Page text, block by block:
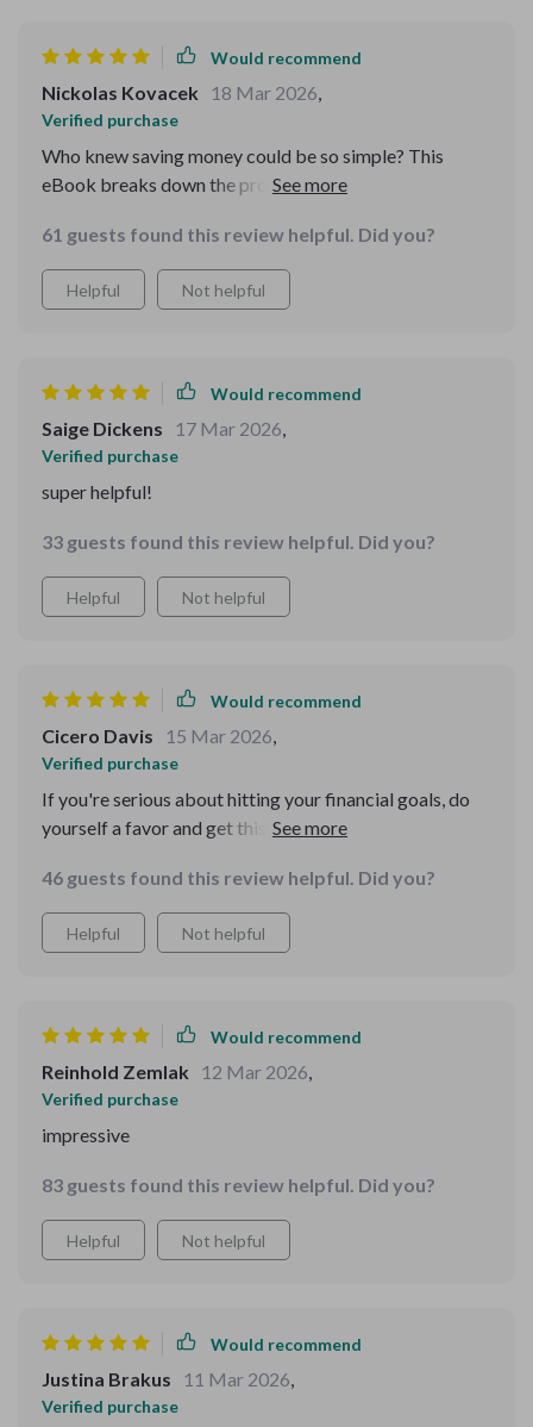
Would recommend
Nickolas Kovacek 18 Mar 2026,
Verified purchase
Who knew saving money could be so simple? This
eBook breaks down the process into easy, manageable
The checklist is particularly handy for keeping track of
progress. I'm genuinely excited to see my savings grow
61 guests found this review helpful. Did you?
Helpful Not helpful
Would recommend
Saige Dickens 17 Mar 2026,
Verified purchase
super helpful!
33 guests found this review helpful. Did you?
Helpful Not helpful
Would recommend
Cicero Davis 15 Mar 2026,
Verified purchase
If you're serious about hitting your financial goals, do
yourself a favor and get this eBook. You won't regret it!
46 guests found this review helpful. Did you?
Helpful Not helpful
Would recommend
Reinhold Zemlak 12 Mar 2026,
Verified purchase
impressive
83 guests found this review helpful. Did you?
Helpful Not helpful
Would recommend
Justina Brakus 11 Mar 2026,
Verified purchase